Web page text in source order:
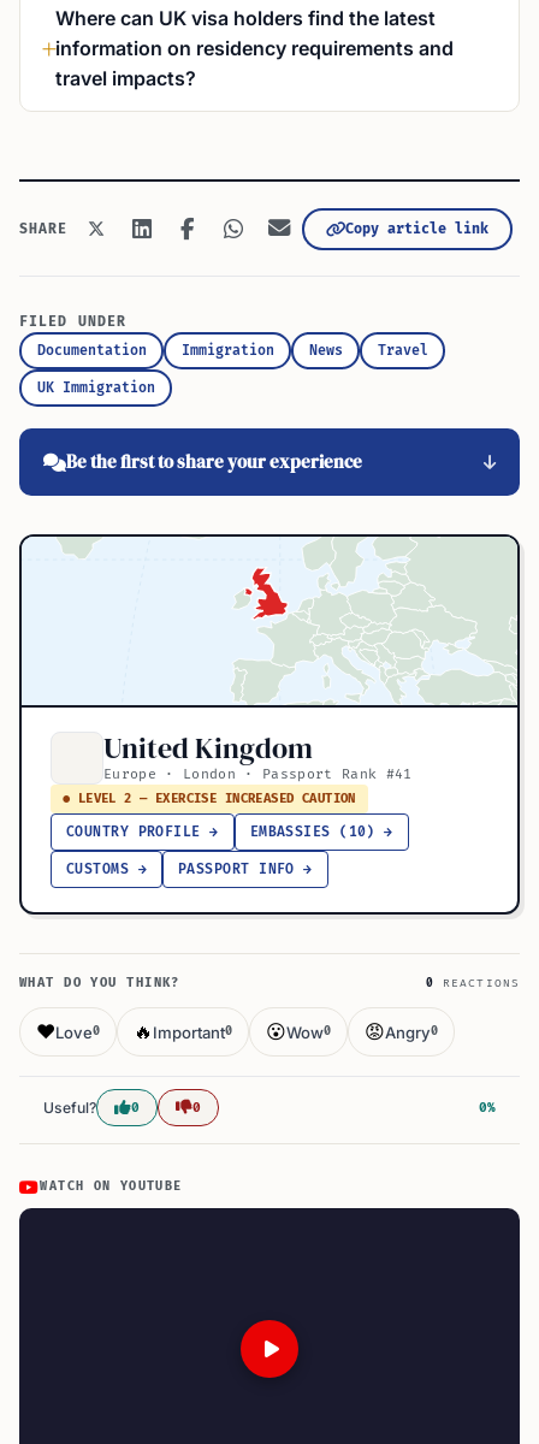
Where can UK visa holders find the latest
information on residency requirements and
travel impacts?
SHARE Copy article link
FILED UNDER
Documentation
Immigration News Travel
UK Immigration
Be the first to share your experience
United Kingdom
Europe · London · Passport Rank #41
● LEVEL 2 — EXERCISE INCREASED CAUTION
COUNTRY PROFILE → EMBASSIES (10) →
CUSTOMS → PASSPORT INFO →
WHAT DO YOU THINK? 0 REACTIONS
❤️Love0 🔥 Important0 😮Wow0 😡Angry0
Useful? 0 0 0%
WATCH ON YOUTUBE